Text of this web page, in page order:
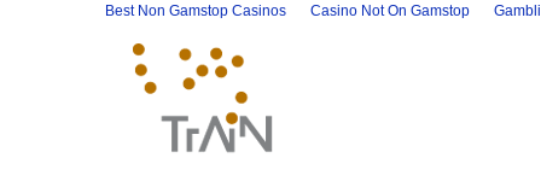
Best Non Gamstop Casinos Casino Not On Gamstop